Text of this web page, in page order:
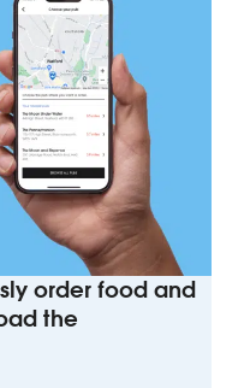
order food and
the